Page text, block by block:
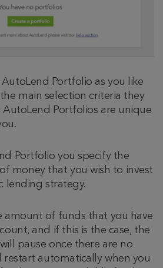
Portfolio as you like
main selection criteria they
AutoLend Portfolios are unique
Portfolio you specify the
money that you wish to invest
lending strategy.
amount of funds that you have
and if this is the case, the
pause once there are no
restart automatically when you